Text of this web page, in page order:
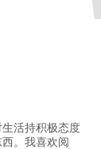
活持积极态度
。我喜欢阅